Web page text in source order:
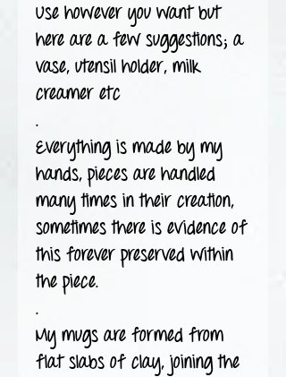
Use however you want but
here are a few suggestions; a
vase, utensil holder, milk
creamer etc
.
Everything is made by my
hands, pieces are handled
many times in their creation,
sometimes there is evidence of
this forever preserved within
the piece.
.
My mugs are formed from
flat slabs of clay, joining the